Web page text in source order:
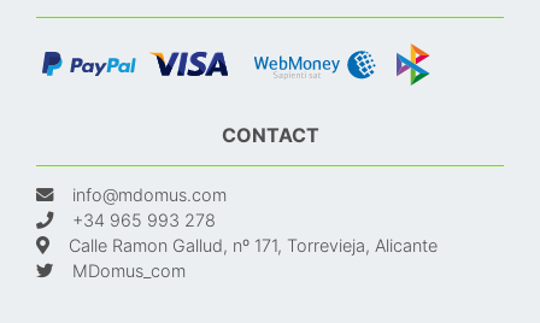
CONTACT
info@mdomus.com
+34 965 993 278
Calle Ramon Gallud, nº 171, Torrevieja, Alicante
MDomus_com